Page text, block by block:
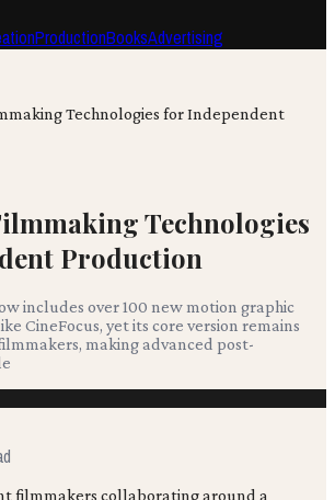
ProductionBooksAdvertising
Technologies for Independent
Technologies
Production
includes over 100 new motion graphic
CineFocus, yet its core version remains
making advanced post-